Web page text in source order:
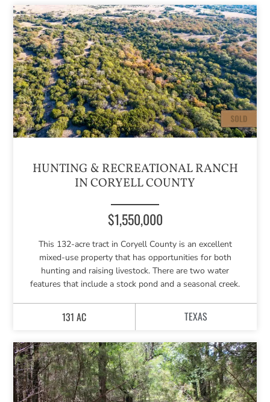
HUNTING & RECREATIONAL RANCH
IN CORYELL COUNTY
$1,550,000
This 132-acre tract in Coryell County is an excellent
mixed-use property that has opportunities for both
hunting and raising livestock. There are two water
features that include a stock pond and a seasonal creek.
131 AC TEXAS